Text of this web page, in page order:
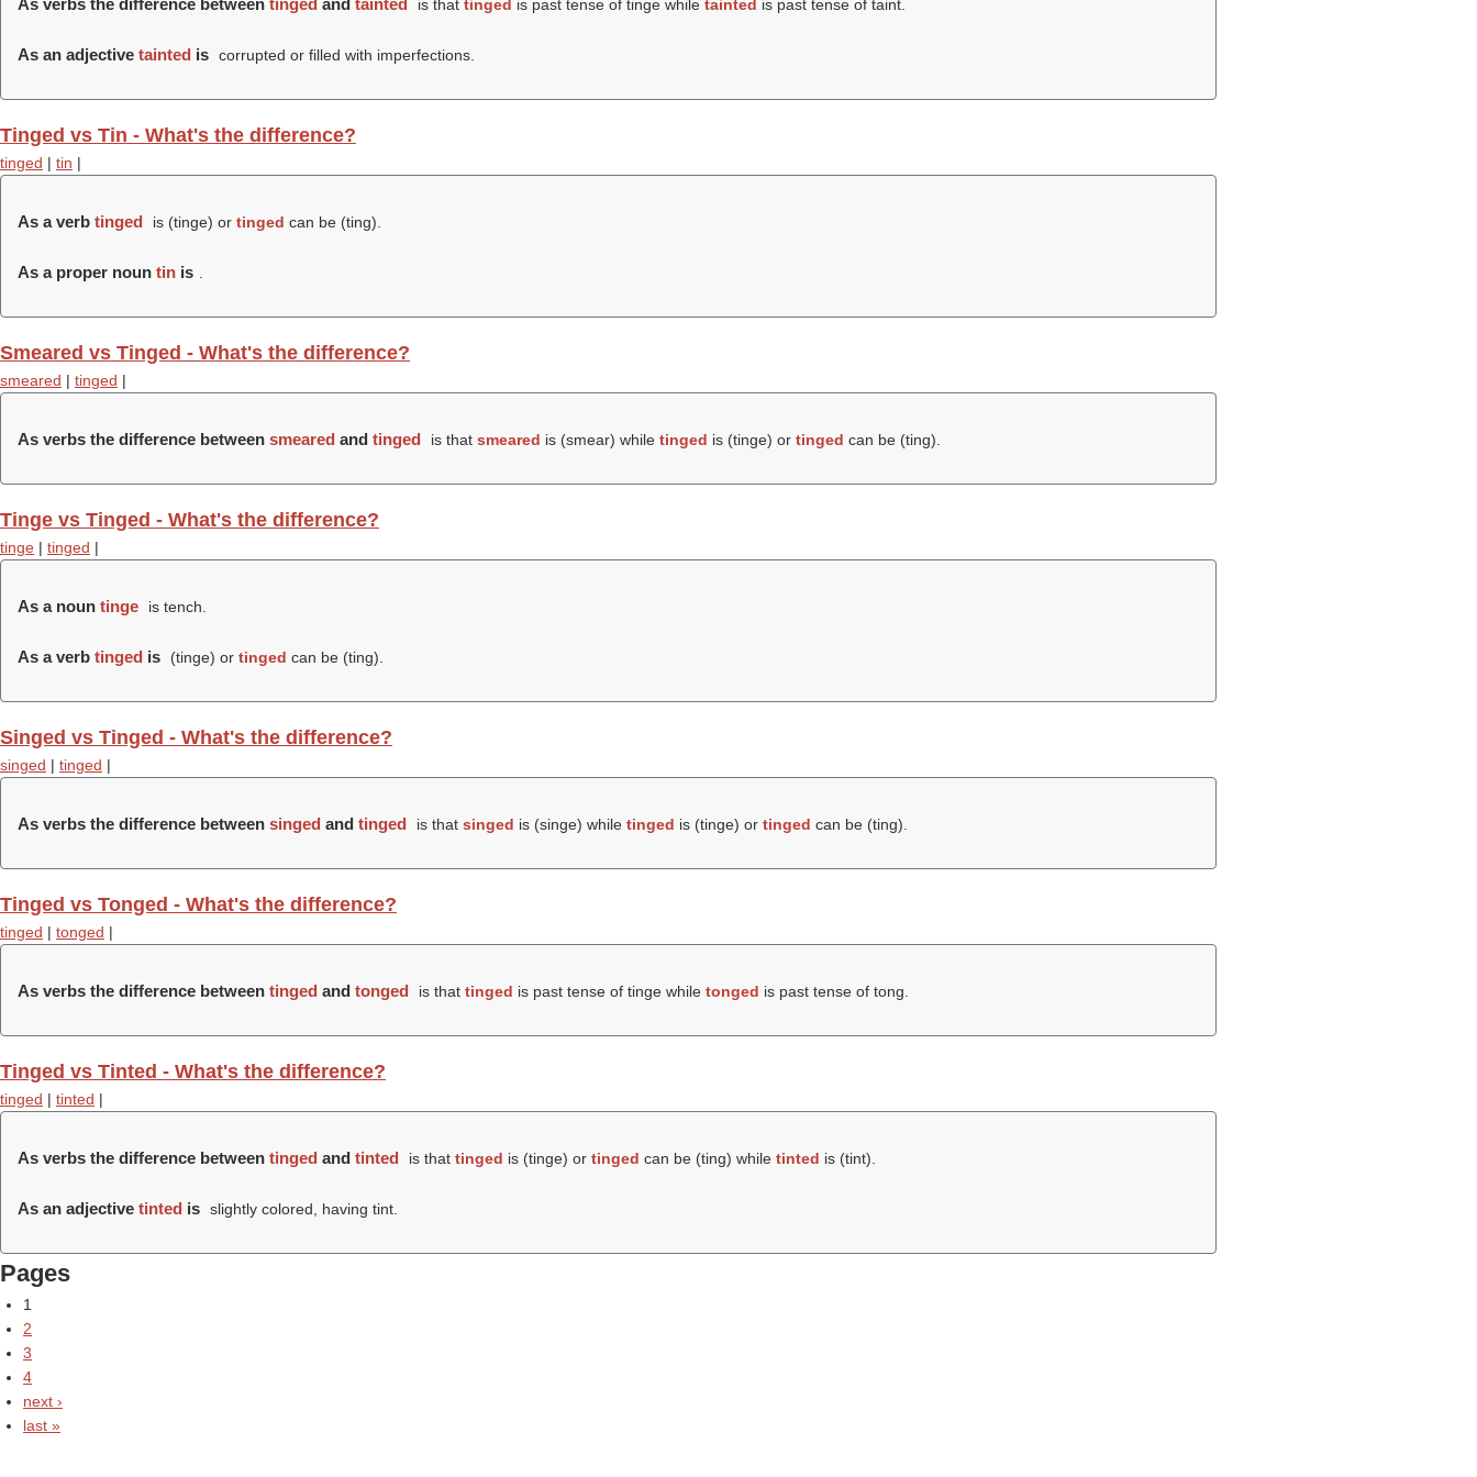
As verbs the difference between tinged and tainted is that tinged is past tense of tinge while tainted is past tense of taint.
As an adjective tainted is corrupted or filled with imperfections.
Tinged vs Tin - What's the difference?
tinged | tin |
As a verb tinged is (tinge) or tinged can be (ting).
As a proper noun tin is
Smeared vs Tinged - What's the difference?
smeared | tinged |
As verbs the difference between smeared and tinged is that smeared is (smear) while tinged is (tinge) or tinged can be (ting).
Tinge vs Tinged - What's the difference?
tinge | tinged |
As a noun tinge is tench.
As a verb tinged is (tinge) or tinged can be (ting).
Singed vs Tinged - What's the difference?
singed | tinged |
As verbs the difference between singed and tinged is that singed is (singe) while tinged is (tinge) or tinged can be (ting).
Tinged vs Tonged - What's the difference?
tinged | tonged |
As verbs the difference between tinged and tonged is that tinged is past tense of tinge while tonged is past tense of tong.
Tinged vs Tinted - What's the difference?
tinged | tinted |
As verbs the difference between tinged and tinted is that tinged is (tinge) or tinged can be (ting) while tinted is (tint).
As an adjective tinted is slightly colored, having tint.
Pages
1
2
3
4
next ›
last »